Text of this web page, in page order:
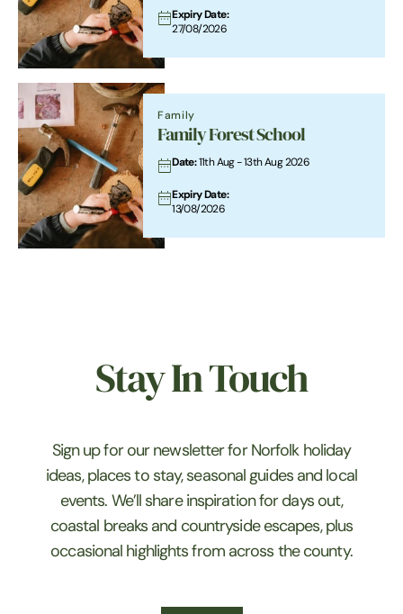
Expiry Date:
27/08/2026
Family
Family Forest School
Date:11th Aug - 13th Aug 2026
Expiry Date:
13/08/2026
Stay In Touch
Sign up for our newsletter for Norfolk holiday
ideas, places to stay, seasonal guides and local
events. We’ll share inspiration for days out,
coastal breaks and countryside escapes, plus
occasional highlights from across the county.